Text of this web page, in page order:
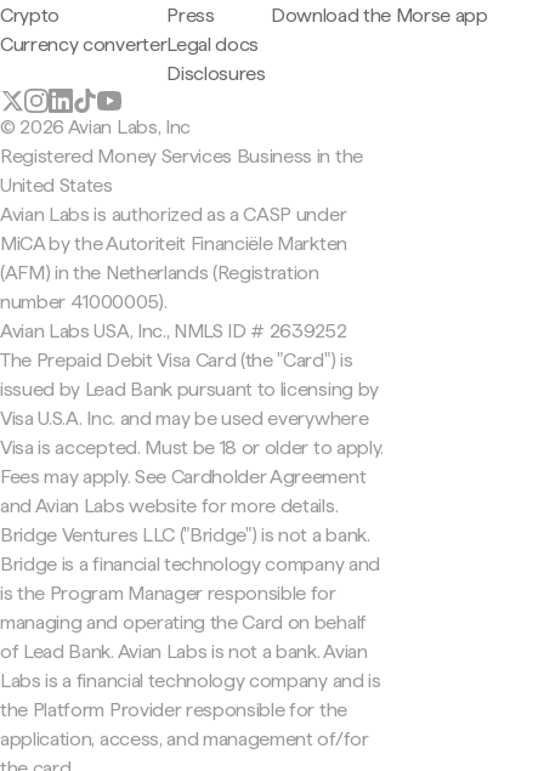
Crypto
Currency converter
Press
Legal docs
Disclosures
Download the Morse app
© 2026 Avian Labs, Inc
Registered Money Services Business in the
United States
Avian Labs is authorized as a CASP under
MiCA by the Autoriteit Financiële Markten
(AFM) in the Netherlands (Registration
number 41000005).
Avian Labs USA, Inc., NMLS ID # 2639252
The Prepaid Debit Visa Card (the "Card") is
issued by Lead Bank pursuant to licensing by
Visa U.S.A. Inc. and may be used everywhere
Visa is accepted. Must be 18 or older to apply.
Fees may apply. See Cardholder Agreement
and Avian Labs website for more details.
Bridge Ventures LLC ("Bridge") is not a bank.
Bridge is a financial technology company and
is the Program Manager responsible for
managing and operating the Card on behalf
of Lead Bank. Avian Labs is not a bank. Avian
Labs is a financial technology company and is
the Platform Provider responsible for the
application, access, and management of/for